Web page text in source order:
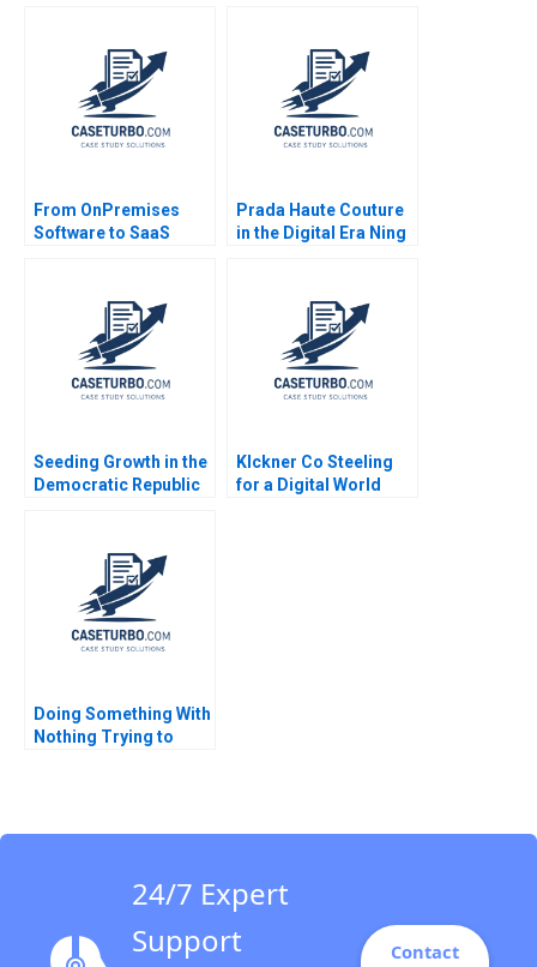
Powerhouse Shirley
Chan Ali Farhoomand
Amir Hoosain 2006
From OnPremises
Software to SaaS
Suzanne Rivard 2017
Prada Haute Couture
in the Digital Era Ning
Seeding Growth in the
Democratic Republic
Knoop Djordjija
Petkoski 2013
Klckner Co Steeling
for a Digital World
Doing Something With
Nothing Trying to
24/7 Expert
Support
Contact